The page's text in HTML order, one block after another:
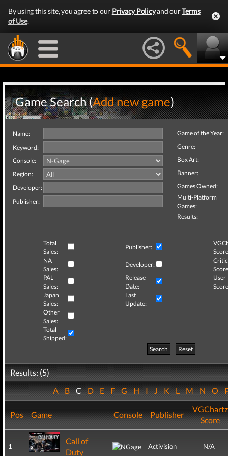
By using this site, you agree to our Privacy Policyand ourTerms
of Use.
Game Search (Add new game)
Name:
Keyword:
Console:
Region:
Developer:
Publisher:
Game of the Year:
Genre:
Box Art:
Banner:
Games Owned:
Multi-Platform
Games:
Results:
Total
Sales:
Publisher:
NA
Sales:
Developer:
Critic
PAL
Sales:
Release
Date:
User
Japan
Sales:
Last
Update:
Other
Sales:
Total
Shipped:
Search
Reset
Results: (5)
ABCDEFGHIJKLMNO
Pos Game Console Publisher
VGChartz
Score
1
Call of
Duty
Activision N/A